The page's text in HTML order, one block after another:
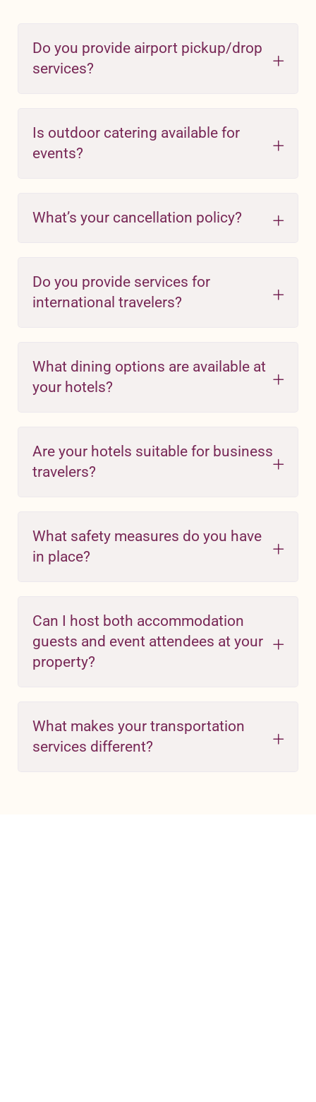
Do you provide airport pickup/drop
services?
Is outdoor catering available for
events?
What’s your cancellation policy?
Do you provide services for
international travelers?
What dining options are available at
your hotels?
Are your hotels suitable for business
travelers?
What safety measures do you have
in place?
Can I host both accommodation
guests and event attendees at your
property?
What makes your transportation
services different?